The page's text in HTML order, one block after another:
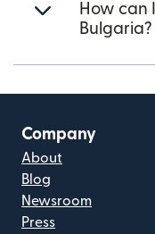
How can
Bulgaria?
Company
About
Blog
Newsroom
Press